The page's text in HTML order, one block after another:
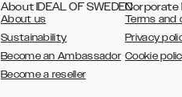
About IDEAL OF SWEDEN
About us
Sustainability
Become an Ambassador
Become a reseller
Corporate
Terms and
Privacy
Cookie